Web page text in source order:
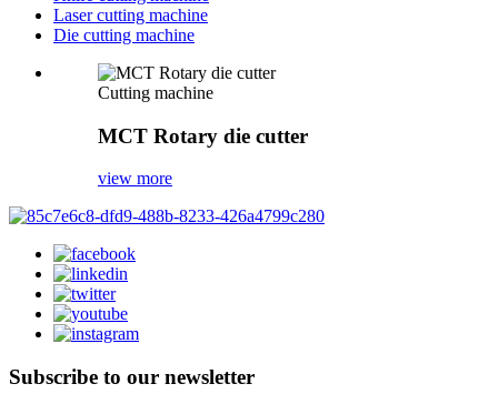
Laser cutting machine
Die cutting machine
Cutting machine
MCT Rotary die cutter
view more
Subscribe to our newsletter